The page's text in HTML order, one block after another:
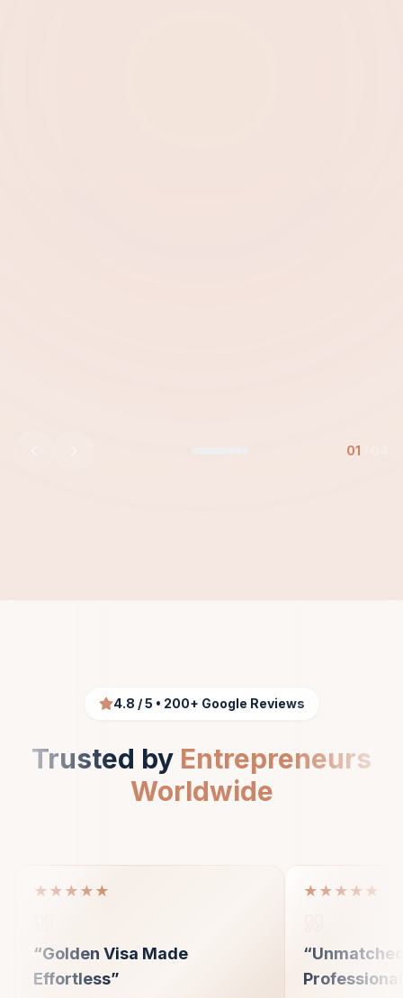
01
4.8 / 5 • 200+ Google Reviews
Trusted by Entrepreneurs
Worldwide
★★★★★
“Golden Visa Made
Effortless”
★★★★★
“